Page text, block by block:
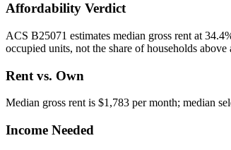
Affordability Verdict
ACS B25071 estimates median gross rent at
occupied units, not the share of households above
Rent vs. Own
Median gross rent is $1,783 per month; median
Income Needed